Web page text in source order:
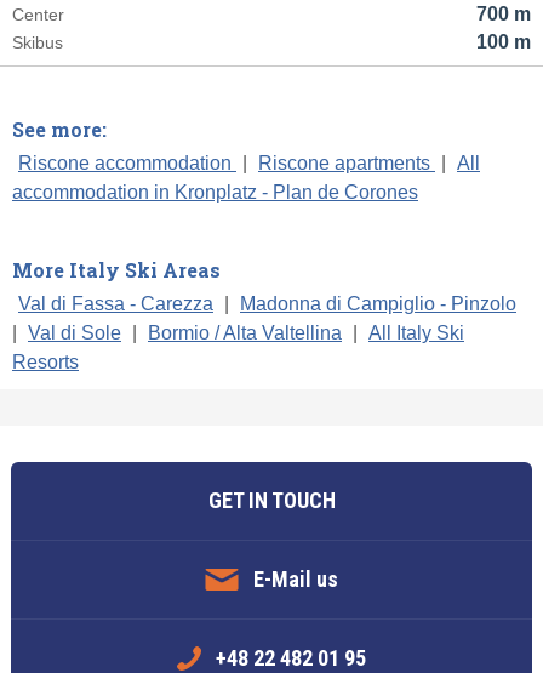
700 m
Center
100 m
Skibus
See more:
Riscone accommodation Riscone apartments
All
accommodation in Kronplatz - Plan de Corones
More Italy Ski Areas
Val di Fassa - Carezza
Madonna di Campiglio - Pinzolo
Val di Sole Bormio / Alta Valtellina
All Italy Ski
Resorts
GET IN TOUCH
E-Mail us
+48 22 482 01 95